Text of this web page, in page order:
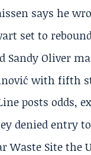
says he
set to
Oliver
with fifth
posts odds,
denied entry
Waste Site the